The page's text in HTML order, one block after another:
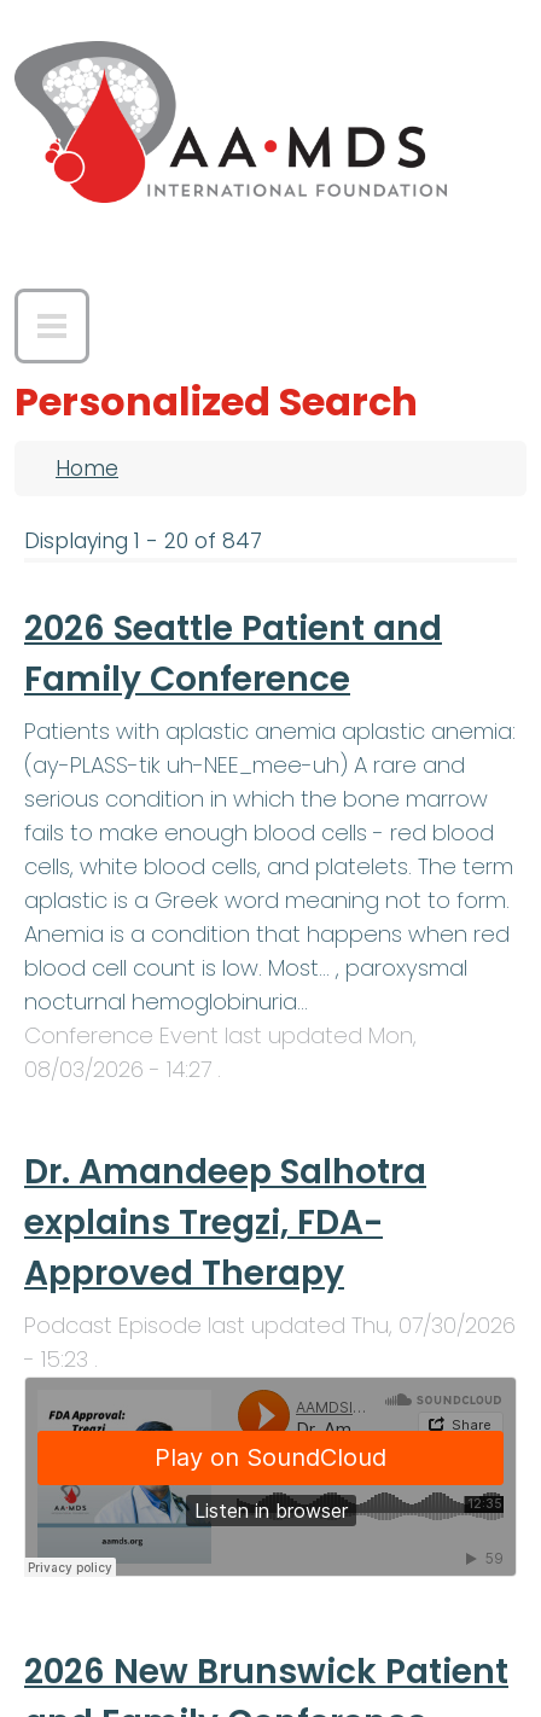
Personalized Search
Breadcrumb
Home
Displaying 1 - 20 of 847
2026 Seattle Patient and
Family Conference
Patients with aplastic anemia aplastic anemia:
(ay-PLASS-tik uh-NEE_mee-uh) A rare and
serious condition in which the bone marrow
fails to make enough blood cells - red blood
cells, white blood cells, and platelets. The term
aplastic is a Greek word meaning not to form.
Anemia is a condition that happens when red
blood cell count is low. Most… , paroxysmal
nocturnal hemoglobinuria…
Conference Event last updated Mon,
08/03/2026 - 14:27 .
Dr. Amandeep Salhotra
explains Tregzi, FDA-
Approved Therapy
Podcast Episode last updated Thu, 07/30/2026
- 15:23 .
2026 New Brunswick Patient